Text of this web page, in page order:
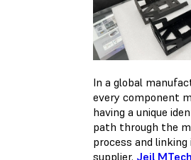
In a global
every component
having a unique
path through the
process and
supplier. Jeil MTech